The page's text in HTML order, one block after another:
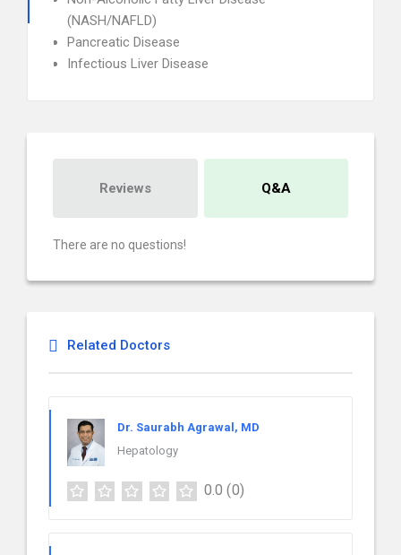
(NASH/NAFLD)
Pancreatic Disease
Infectious Liver Disease
Reviews Q&A
There are no questions!
Related Doctors
Dr. Saurabh Agrawal, MD
Hepatology
0.0 (0)